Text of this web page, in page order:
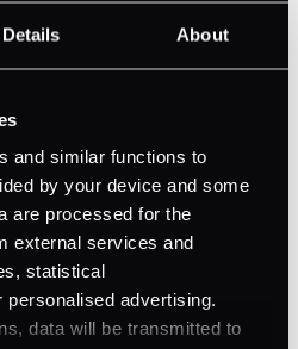
Details About
and similar functions to
by your device and some
are processed for the
external services and
statistical
advertising.
data will be transmitted to
way to
Entain, Abercrombie &
to simplify payments
channel.